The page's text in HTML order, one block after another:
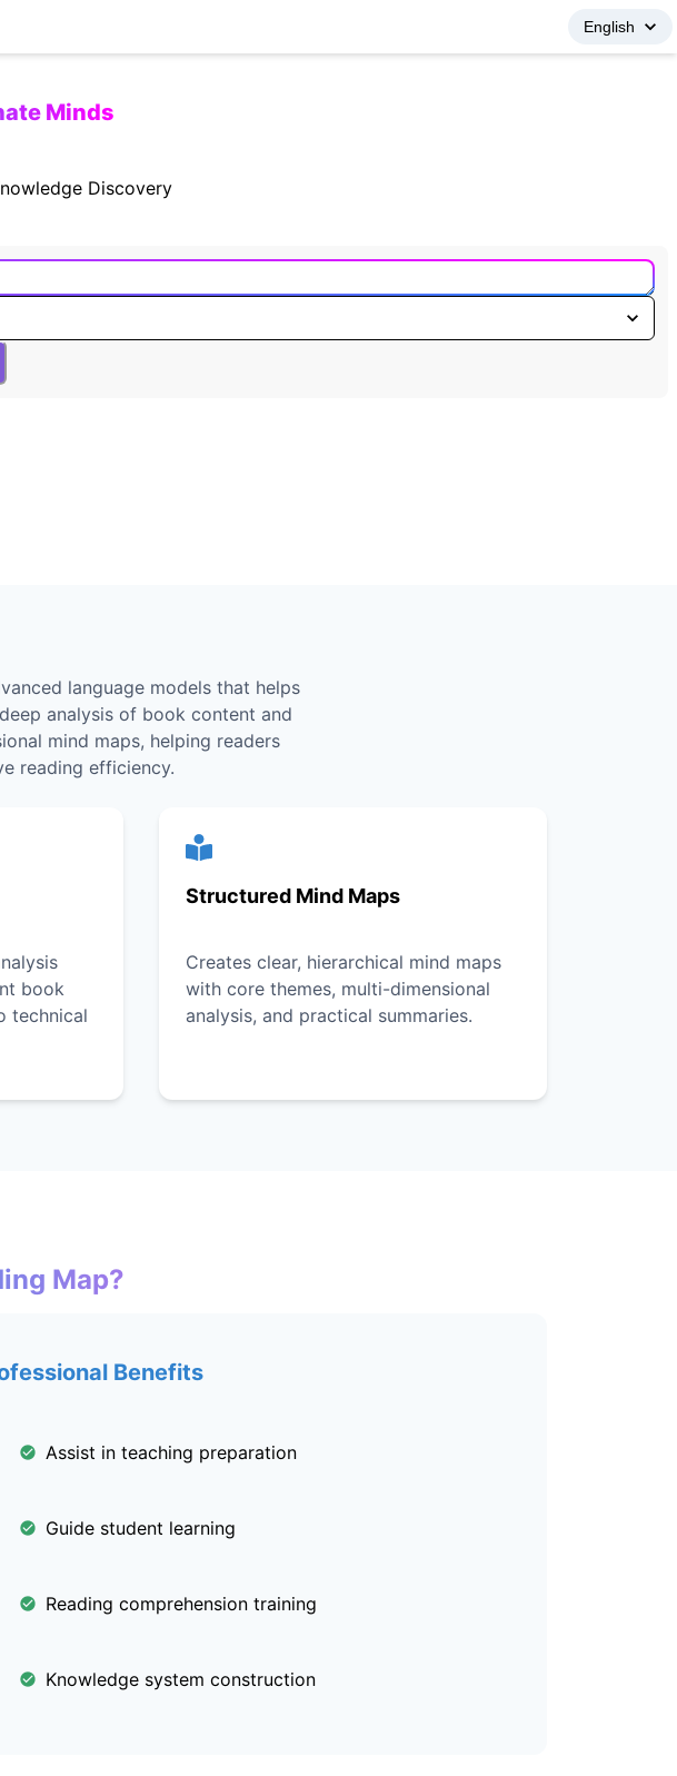
Minds
Discovery
language models that helps
analysis of book content and
mind maps, helping readers
reading efficiency.
book
technical
Structured Mind Maps
Creates clear, hierarchical mind maps
with core themes, multi-dimensional
analysis, and practical summaries.
Map?
Benefits
Assist in teaching preparation
Guide student learning
Reading comprehension training
Knowledge system construction